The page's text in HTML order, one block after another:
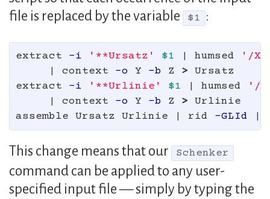
file is replaced by the variable
$1 :
extract -i '**Ursatz' $1 | humsed
'/X/
     | context
-o Y -b Z > Ursatz
extract -i '**Urlinie' $1 | humsed
'/
     | context
-o Y -b Z > Urlinie
assemble Ursatz Urlinie | rid -GLId
This change means that our Schenker
command can be applied to any user-
specified input file — simply by typing the